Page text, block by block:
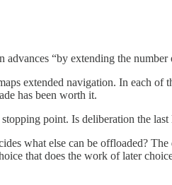
“by extending the
extended navigation. In each
has been worth it.
point. Is deliberation the
what else can be offloaded?
that does the work of later